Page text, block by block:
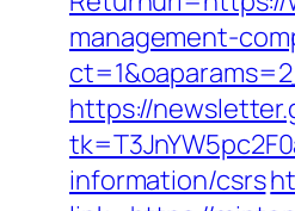
management-
https://
information/csrs